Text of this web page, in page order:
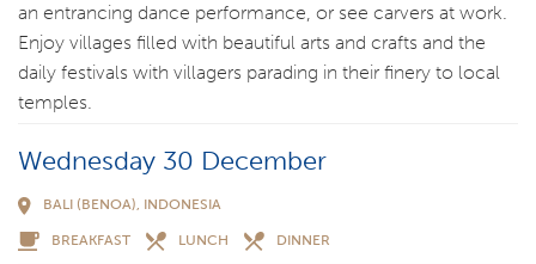
an entrancing dance performance, or see carvers at work.
Enjoy villages filled with beautiful arts and crafts and the
daily festivals with villagers parading in their finery to local
temples.
Wednesday 30 December
BALI (BENOA), INDONESIA
BREAKFAST LUNCH DINNER